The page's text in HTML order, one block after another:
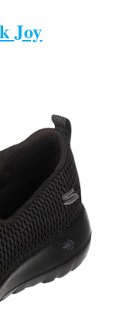
Joy